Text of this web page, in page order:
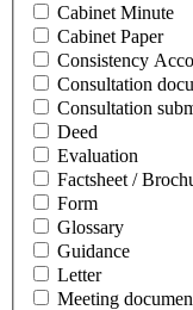
Cabinet Minute
Cabinet Paper
Consistency
Consultation
Consultation
Deed
Evaluation
Factsheet /
Form
Glossary
Guidance
Letter
Meeting